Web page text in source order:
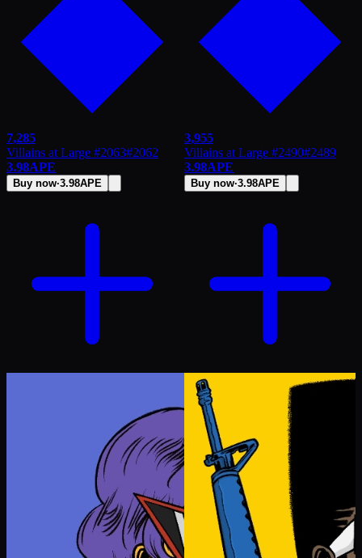
7,285
Villains at Large #2063#2062
3.98APE
Buy now·3.98APE
3,955
Villains at Large #2490#2489
3.98APE
Buy now·3.98APE